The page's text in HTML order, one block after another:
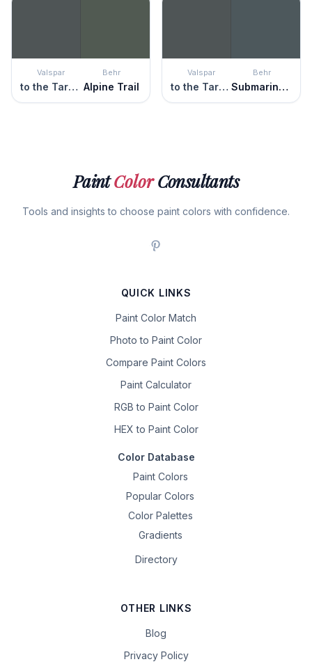
Valspar
to the Tarmac
Behr
Alpine Trail
Valspar
to the Tarmac
Behr
Submarine Gray
PaintColorConsultants
Tools and insights to choose paint colors with confidence.
QUICK LINKS
Paint Color Match
Photo to Paint Color
Compare Paint Colors
Paint Calculator
RGB to Paint Color
HEX to Paint Color
Color Database
Paint Colors
Popular Colors
Color Palettes
Gradients
Directory
OTHER LINKS
Blog
Privacy Policy